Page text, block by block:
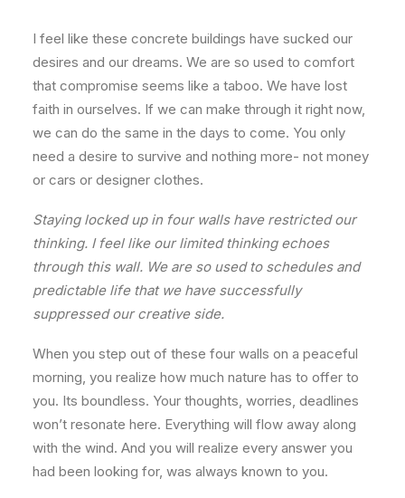
I feel like these concrete buildings have sucked our
desires and our dreams. We are so used to comfort
that compromise seems like a taboo. We have lost
faith in ourselves. If we can make through it right now,
we can do the same in the days to come. You only
need a desire to survive and nothing more- not money
or cars or designer clothes.
Staying locked up in four walls have restricted our
thinking. I feel like our limited thinking echoes
through this wall. We are so used to schedules and
predictable life that we have successfully
suppressed our creative side.
When you step out of these four walls on a peaceful
morning, you realize how much nature has to offer to
you. Its boundless. Your thoughts, worries, deadlines
won’t resonate here. Everything will flow away along
with the wind. And you will realize every answer you
had been looking for, was always known to you.